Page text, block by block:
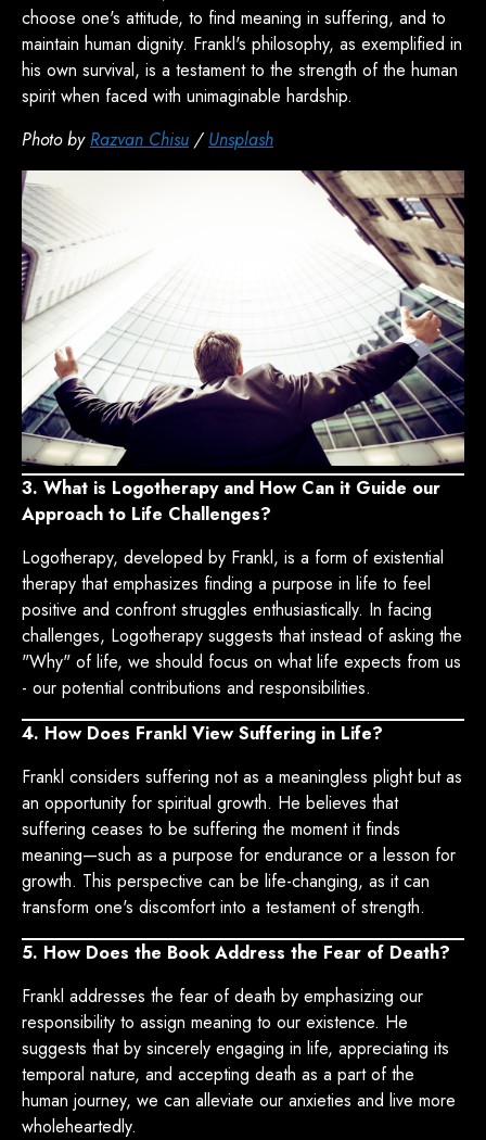
choose one's attitude, to find meaning in suffering, and to
maintain human dignity. Frankl's philosophy, as exemplified in
his own survival, is a testament to the strength of the human
spirit when faced with unimaginable hardship.
Photo by Razvan Chisu / Unsplash
3. What is Logotherapy and How Can it Guide our
Approach to Life Challenges?
Logotherapy, developed by Frankl, is a form of existential
therapy that emphasizes finding a purpose in life to feel
positive and confront struggles enthusiastically. In facing
challenges, Logotherapy suggests that instead of asking the
"Why" of life, we should focus on what life expects from us
- our potential contributions and responsibilities.
4. How Does Frankl View Suffering in Life?
Frankl considers suffering not as a meaningless plight but as
an opportunity for spiritual growth. He believes that
suffering ceases to be suffering the moment it finds
meaning—such as a purpose for endurance or a lesson for
growth. This perspective can be life-changing, as it can
transform one's discomfort into a testament of strength.
5. How Does the Book Address the Fear of Death?
Frankl addresses the fear of death by emphasizing our
responsibility to assign meaning to our existence. He
suggests that by sincerely engaging in life, appreciating its
temporal nature, and accepting death as a part of the
human journey, we can alleviate our anxieties and live more
wholeheartedly.